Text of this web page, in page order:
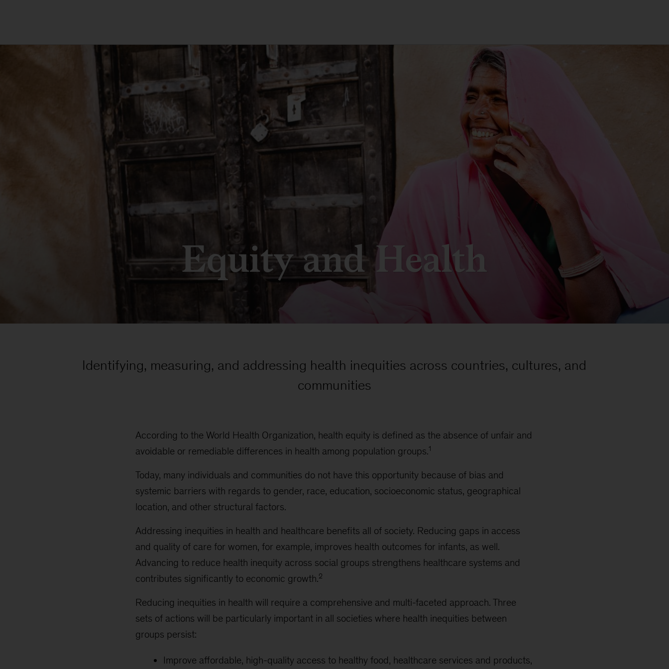
Equity and Health
Identifying, measuring, and addressing health inequities across countries, cultures, and
communities
According to the World Health Organization, health equity is defined as the absence of unfair and
avoidable or remediable differences in health among population groups.1
Today, many individuals and communities do not have this opportunity because of bias and
systemic barriers with regards to gender, race, education, socioeconomic status, geographical
location, and other structural factors.
Addressing inequities in health and healthcare benefits all of society. Reducing gaps in access
and quality of care for women, for example, improves health outcomes for infants, as well.
Advancing to reduce health inequity across social groups strengthens healthcare systems and
contributes significantly to economic growth.2
Reducing inequities in health will require a comprehensive and multi-faceted approach. Three
sets of actions will be particularly important in all societies where health inequities between
groups persist:
Improve affordable, high-quality access to healthy food, healthcare services and products,